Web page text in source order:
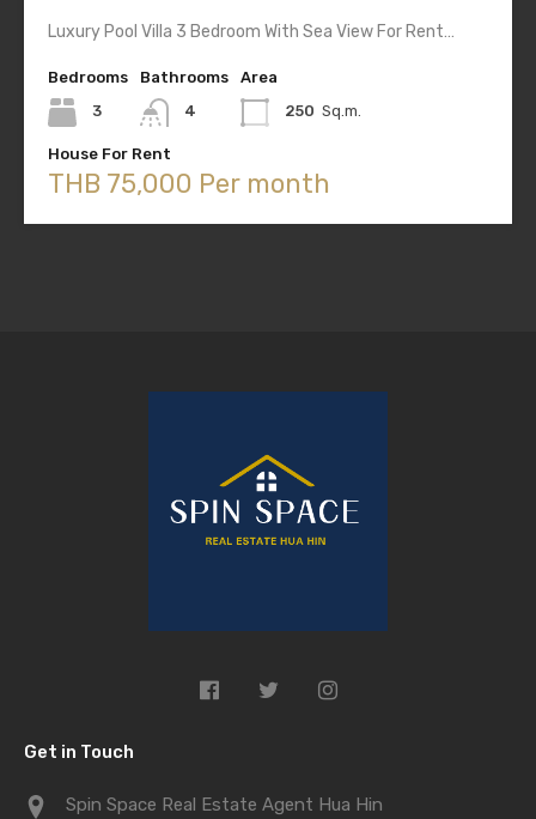
Luxury Pool Villa 3 Bedroom With Sea View For Rent…
Bedrooms
3
Bathrooms
4
Area
250 Sq.m.
House For Rent
THB 75,000 Per month
Get in Touch
Spin Space Real Estate Agent Hua Hin